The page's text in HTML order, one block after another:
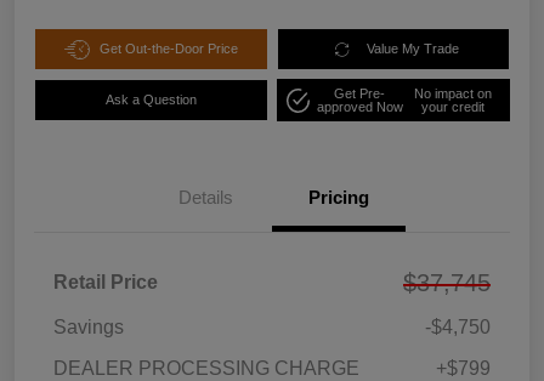
Get Out-the-Door Price Value My Trade
Ask a Question
Get Pre-
approved Now
No impact on
your credit
Details Pricing
Retail Price $37,745
Savings
-$4,750
DEALER PROCESSING CHARGE
+$799